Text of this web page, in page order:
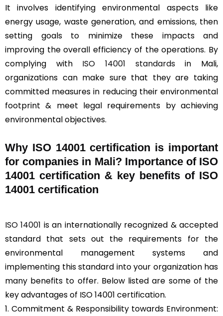
It involves identifying environmental aspects like
energy usage, waste generation, and emissions, then
setting goals to minimize these impacts and
improving the overall efficiency of the operations. By
complying with ISO 14001 standardsin Mali,
organizations can make sure that they are taking
committed measures in reducing their environmental
footprint & meet legal requirements by achieving
environmental objectives.
Why ISO 14001 certification is important
for companies in Mali? Importance of ISO
14001 certification & key benefits of ISO
14001 certification
ISO 14001 is an internationally recognized & accepted
standard that sets out the requirements for the
environmental management systems and
implementing this standard into your organization has
many benefits to offer. Below listed are some of the
key advantages of ISO 14001 certification.
1. Commitment & Responsibility towards Environment: